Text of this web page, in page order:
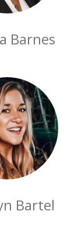
Barnes
Bartel